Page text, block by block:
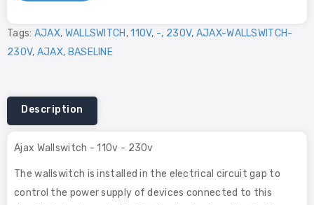
Tags: AJAX, WALLSWITCH ,110V, -, 230V, AJAX-WALLSWITCH-
230V, AJAX, BASELINE
Description
Ajax Wallswitch - 110v - 230v
The wallswitch is installed in the electrical circuit gap to
control the power supply of devices connected to this